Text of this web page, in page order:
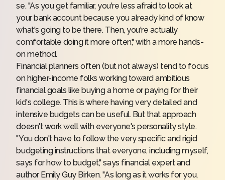
se. "As you get familiar, you're less afraid to look at
your bank account because you already kind of know
what's going to be there. Then, you're actually
comfortable doing it more often," with a more hands-
on method.
Financial planners often (but not always) tend to focus
on higher-income folks working toward ambitious
financial goals like buying a home or paying for their
kid's college. This is where having very detailed and
intensive budgets can be useful. But that approach
doesn't work well with everyone's personality style.
"You don't have to follow the very specific and rigid
budgeting instructions that everyone, including myself,
says for how to budget," says financial expert and
authorEmily Guy Birken. "As long as it works for you,